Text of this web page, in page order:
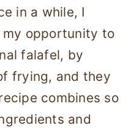
in a while, I
opportunity to
falafel, by
frying, and they
combines so
and